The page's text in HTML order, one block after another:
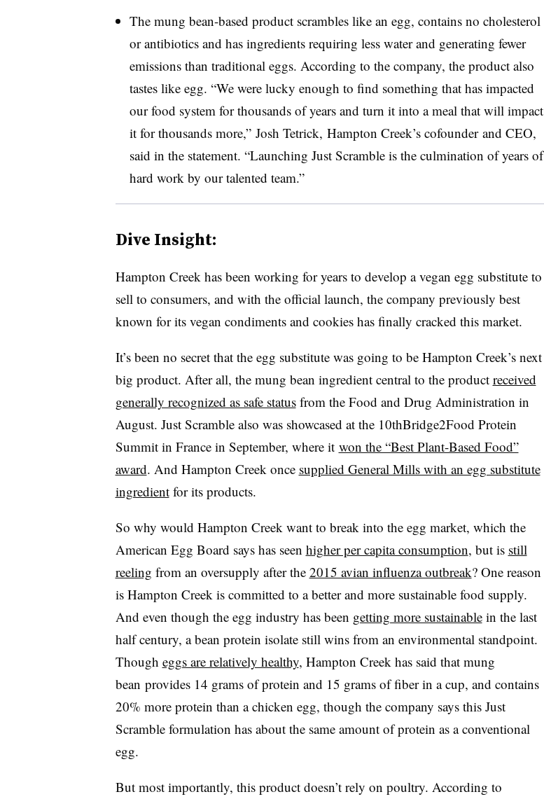
The mung bean-based product scrambles like an egg, contains no cholesterol
or antibiotics and has ingredients requiring less water and generating fewer
emissions than traditional eggs. According to the company, the product also
tastes like egg. “We were lucky enough to find something that has impacted
our food system for thousands of years and turn it into a meal that will impact
it for thousands more,” Josh Tetrick, Hampton Creek’s cofounder and CEO,
said in the statement. “Launching Just Scramble is the culmination of years of
hard work by our talented team.”
Dive Insight:
Hampton Creek has been working for years to develop a vegan egg substitute to
sell to consumers, and with the official launch, the company previously best
known for its vegan condiments and cookies has finally cracked this market.
It’s been no secret that the egg substitute was going to be Hampton Creek’s next
big product. After all, the mung bean ingredient central to the product received
generally recognized as safe statusfrom the Food and Drug Administration in
August. Just Scramble also was showcased at the 10thBridge2Food Protein
Summit in France in September, where it won the “Best Plant-Based Food”
award. And Hampton Creek once supplied General Mills with an egg substitute
ingredientfor its products.
So why would Hampton Creek want to break into the egg market, which the
American Egg Board says has seen higher per capita consumption, but is still
reeling from an oversupply after the 2015 avian influenza outbreak? One reason
is Hampton Creek is committed to a better and more sustainable food supply.
And even though the egg industry has been getting more sustainablein the last
half century, a bean protein isolate still wins from an environmental standpoint.
Though eggs are relatively healthy, Hampton Creek has said that mung
bean provides 14 grams of protein and 15 grams of fiber in a cup, and contains
20% more protein than a chicken egg, though the company says this Just
Scramble formulation has about the same amount of protein as a conventional
egg.
But most importantly, this product doesn’t rely on poultry. According to